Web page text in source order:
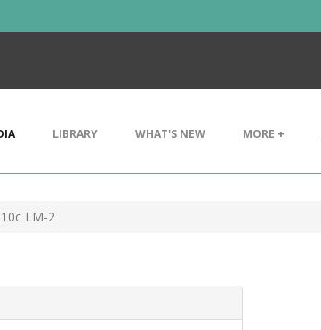
LIBRARY WHAT'S NEW MORE +
LM-2